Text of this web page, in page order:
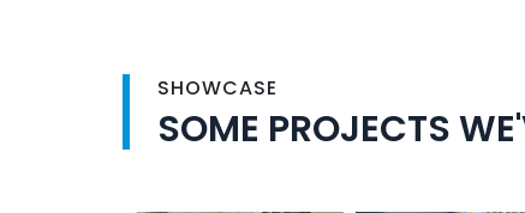
SHOWCASE
SOME PROJECTS